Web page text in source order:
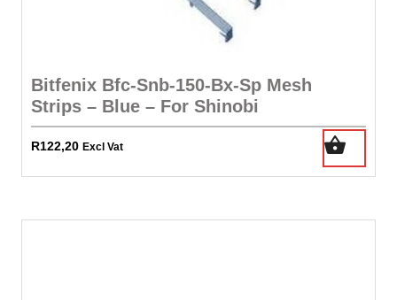
Bitfenix Bfc-Snb-150-Bx-Sp Mesh
Strips – Blue – For Shinobi
R122,20 Excl Vat